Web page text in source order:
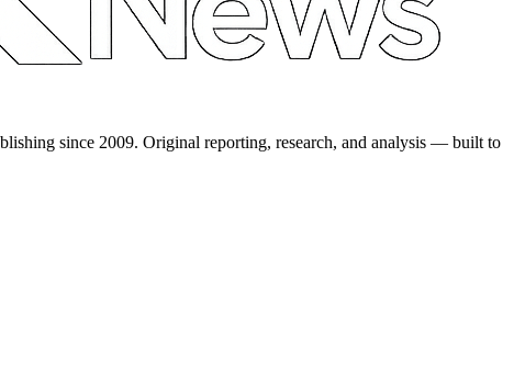
since 2009. Original reporting, research, and analysis — built to